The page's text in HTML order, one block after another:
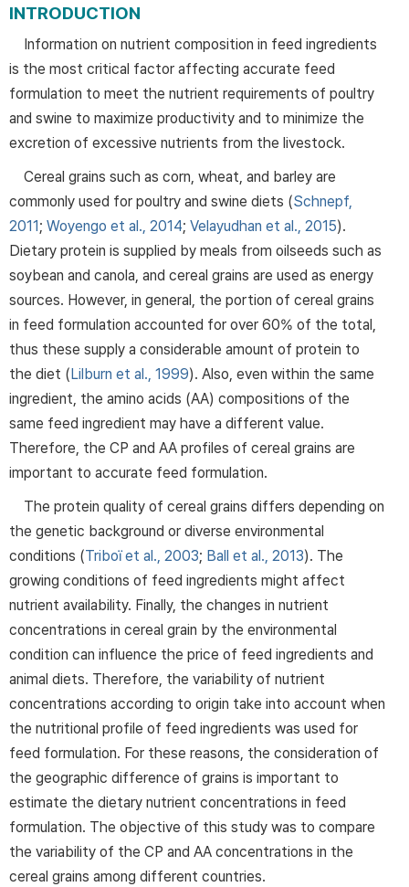
INTRODUCTION
Information on nutrient composition in feed ingredients
is the most critical factor affecting accurate feed
formulation to meet the nutrient requirements of poultry
and swine to maximize productivity and to minimize the
excretion of excessive nutrients from the livestock.
Cereal grains such as corn, wheat, and barley are
commonly used for poultry and swine diets (Schnepf,
2011; Woyengo et al., 2014; Velayudhan et al., 2015).
Dietary protein is supplied by meals from oilseeds such as
soybean and canola, and cereal grains are used as energy
sources. However, in general, the portion of cereal grains
in feed formulation accounted for over 60% of the total,
thus these supply a considerable amount of protein to
the diet (Lilburn et al., 1999). Also, even within the same
ingredient, the amino acids (AA) compositions of the
same feed ingredient may have a different value.
Therefore, the CP and AA profiles of cereal grains are
important to accurate feed formulation.
The protein quality of cereal grains differs depending on
the genetic background or diverse environmental
conditions (Triboï et al., 2003; Ball et al., 2013). The
growing conditions of feed ingredients might affect
nutrient availability. Finally, the changes in nutrient
concentrations in cereal grain by the environmental
condition can influence the price of feed ingredients and
animal diets. Therefore, the variability of nutrient
concentrations according to origin take into account when
the nutritional profile of feed ingredients was used for
feed formulation. For these reasons, the consideration of
the geographic difference of grains is important to
estimate the dietary nutrient concentrations in feed
formulation. The objective of this study was to compare
the variability of the CP and AA concentrations in the
cereal grains among different countries.